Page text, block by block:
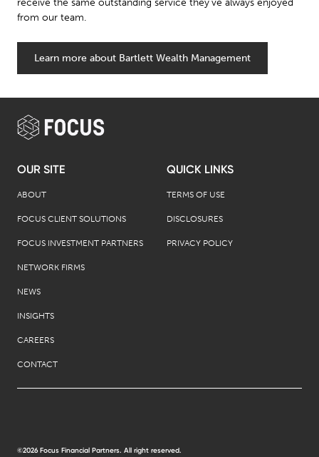
receive the same outstanding service they’ve always enjoyed
from our team.
Learn more about Bartlett Wealth Management
OUR SITE
ABOUT
FOCUS CLIENT SOLUTIONS
FOCUS INVESTMENT PARTNERS
NETWORK FIRMS
NEWS
INSIGHTS
CAREERS
CONTACT
QUICK LINKS
TERMS OF USE
DISCLOSURES
PRIVACY POLICY
©2026 Focus Financial Partners. All right reserved.